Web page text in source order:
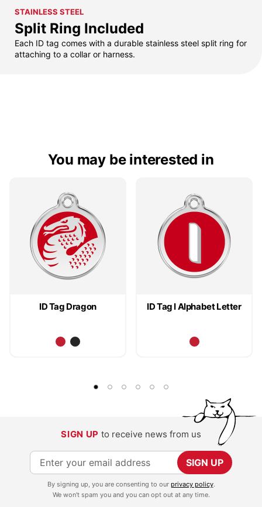
STAINLESS STEEL
Split Ring Included
Each ID tag comes with a durable stainless steel split ring for
attaching to a collar or harness.
You may be interested in
ID Tag Dragon ID Tag I Alphabet Letter
SIGN UP to receive news from us
S
i
SIGN UP
By signing up, you are consenting to our privacy policy.
We won't spam you and you can opt out at any time.